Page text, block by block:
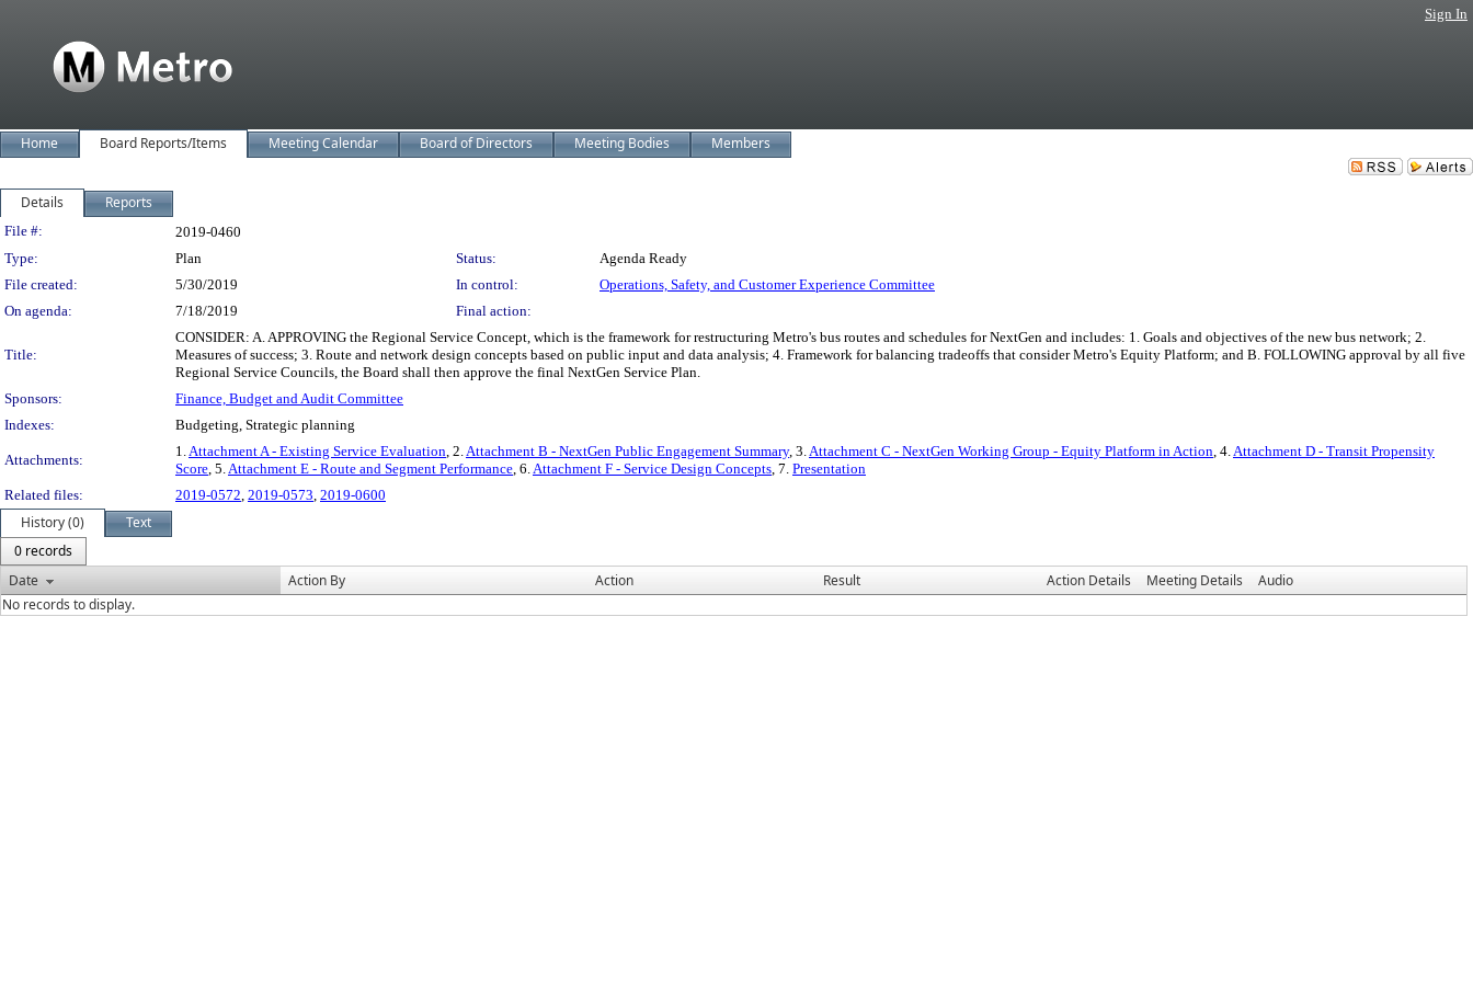
Sign In
Home Board Reports/Items Meeting Calendar Board of Directors Meeting Bodies Members
Details Reports
Legislation Details
File #:
2019-0460
Type:
Plan Status:
Agenda Ready
File created:
5/30/2019 In control:
Operations, Safety, and Customer Experience Committee
On agenda:
7/18/2019 Final action:
Title:
CONSIDER: A. APPROVING the Regional Service Concept, which is the framework for restructuring Metro's bus routes and schedules for NextGen and includes: 1. Goals and objectives of the new bus network; 2.
Measures of success; 3. Route and network design concepts based on public input and data analysis; 4. Framework for balancing tradeoffs that consider Metro's Equity Platform; and B. FOLLOWING approval by all five
Regional Service Councils, the Board shall then approve the final NextGen Service Plan.
Sponsors:
Finance, Budget and Audit Committee
Indexes:
Budgeting, Strategic planning
Attachments:
1.Attachment A - Existing Service Evaluation, 2.Attachment B - NextGen Public Engagement Summary, 3.Attachment C - NextGen Working Group - Equity Platform in Action, 4.Attachment D - Transit Propensity
Score, 5.Attachment E - Route and Segment Performance, 6.Attachment F - Service Design Concepts, 7. Presentation
Related files:
2019-0572, 2019-0573, 2019-0600
History (0)
Text
0 records
Date
Action By Action Result Action Details Meeting Details
Audio
No records to display.